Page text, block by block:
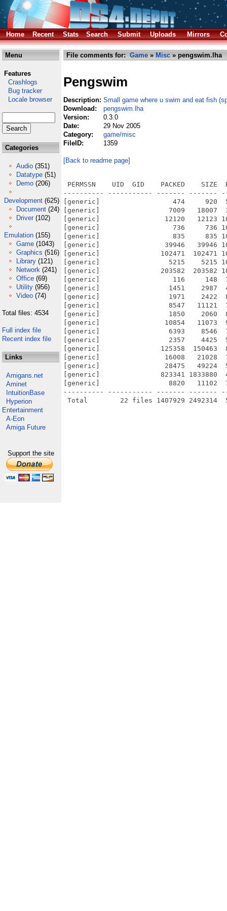
Home Recent Stats Search Submit Uploads Mirrors
Menu
Features
Crashlogs
Bug tracker
Locale browser
Categories
Audio (351)
Datatype (51)
Demo (206)
Development (625)
Document (24)
Driver (102)
Emulation (155)
Game (1043)
Graphics (516)
Library (121)
Network (241)
Office (69)
Utility (956)
Video (74)
Total files: 4534
Full index file
Recent index file
Links
Amigans.net
Aminet
IntuitionBase
Hyperion
Entertainment
A-Eon
Amiga Future
Support the site
File comments for: Game » Misc » pengswim.lha
Pengswim
Description: Small game where u swim and eat fish
Download:
pengswim.lha
Version:
0.3.0
Date:
29 Nov 2005
Category:
game/misc
FileID:
1359
[Back to readme page]
PERMSSN    UID  GID    PACKED    SIZE
---------- ----------- ------- -------
[generic]                  474     920
[generic]                 7009   18007
[generic]                12120   12123
[generic]                  736     736
[generic]                  835     835
[generic]                39946   39946
[generic]               102471  102471
[generic]                 5215    5215
[generic]               203582  203582
[generic]                  116     148  78.4%
[generic]                 1451    2987
[generic]                 1971    2422
[generic]                 8547   11121
[generic]                 1850    2060
[generic]                10854   11073
[generic]                 6393    8546
[generic]                 2357    4425
[generic]               125358  150463
[generic]                16008   21028
[generic]                28475   49224
[generic]               823341 1833880
[generic]                 8820   11102
---------- ----------- ------- -------